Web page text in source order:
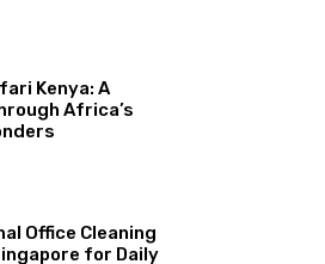
Kenya: A
Africa’s
Office Cleaning
for Daily